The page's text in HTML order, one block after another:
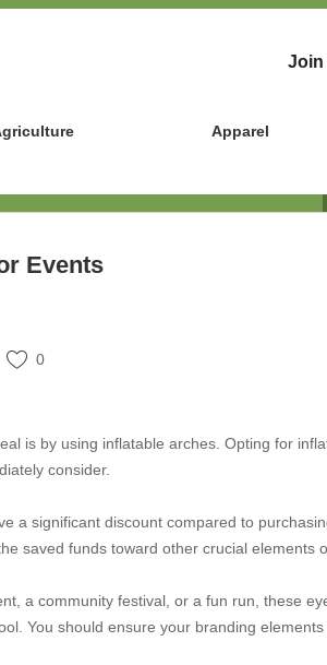
Join
Apparel
Events
0
is by using inflatable arches. Opting for
consider.
a significant discount compared to
saved funds toward other crucial elements
a community festival, or a fun run, these
You should ensure your branding elements